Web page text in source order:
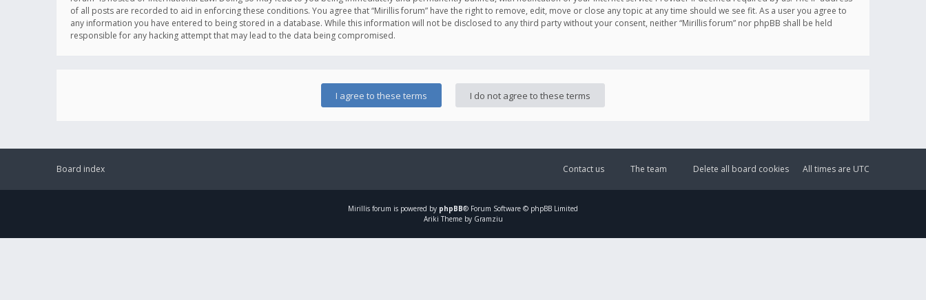
of all posts are recorded to aid in enforcing these conditions. You agree that “Mirillis forum” have the right to remove, edit, move or close any topic at any time should we see fit. As a user you agree to
any information you have entered to being stored in a database. While this information will not be disclosed to any third party without your consent, neither “Mirillis forum” nor phpBB shall be held
responsible for any hacking attempt that may lead to the data being compromised.
Board index All times are UTC
Delete all board cookies
The team
Contact us
Mirillis forum is powered by phpBB® Forum Software © phpBB Limited
Ariki Theme by Gramziu